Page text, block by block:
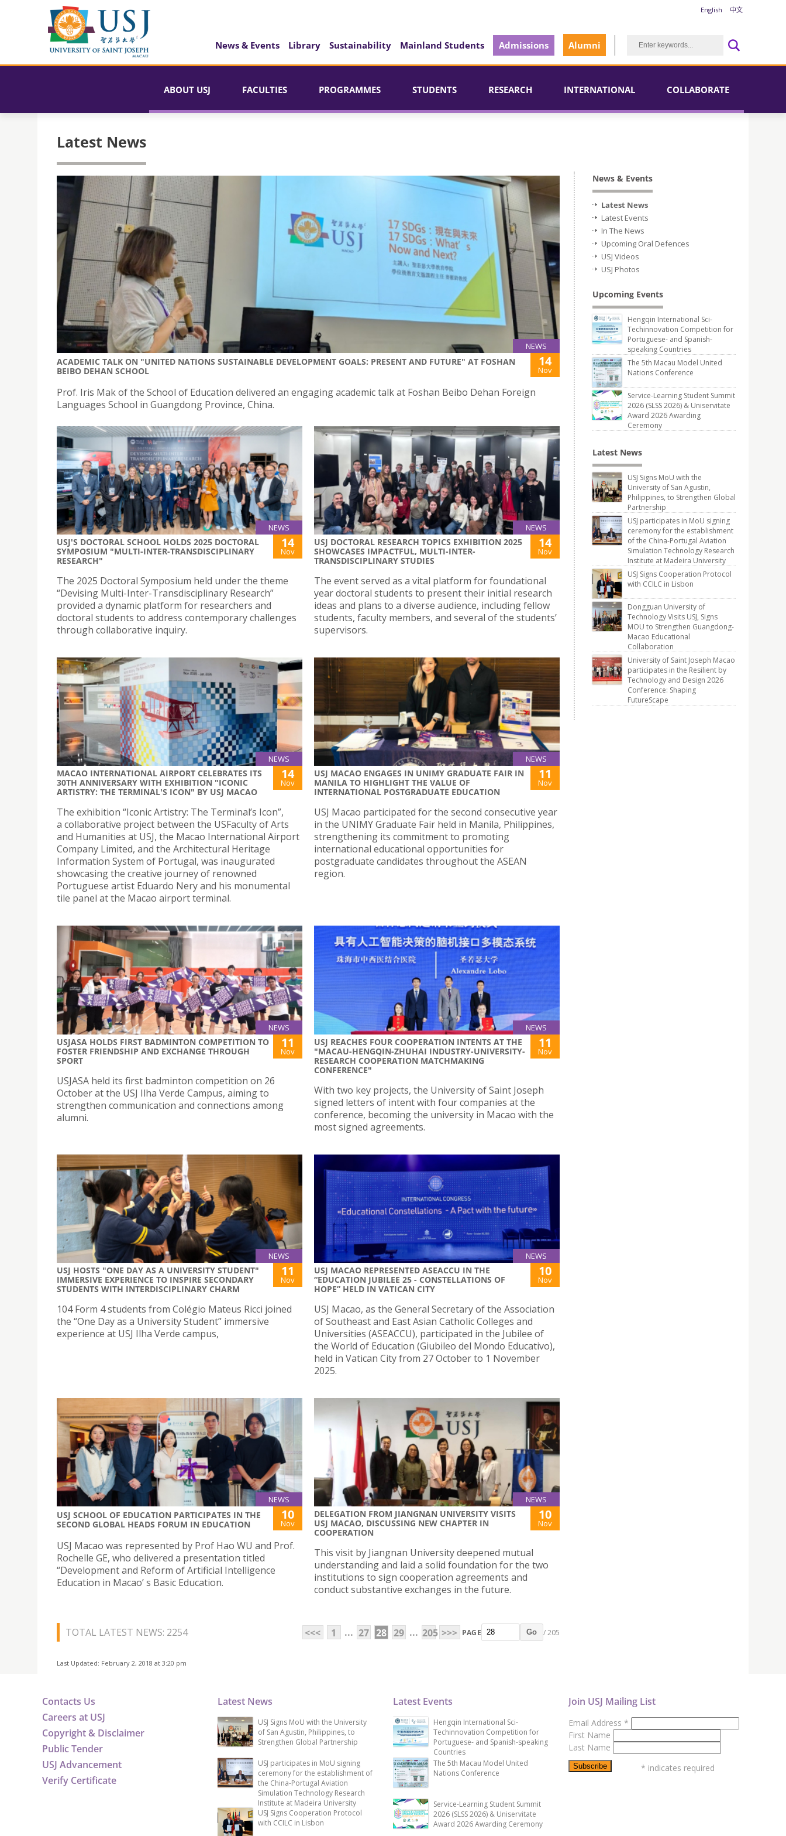
English 中文
News & Events Library Sustainability Mainland Students Admissions Alumni
ABOUT USJ FACULTIES PROGRAMMES STUDENTS RESEARCH INTERNATIONAL COLLABORATE
Latest News
NEWS
ACADEMIC TALK ON "UNITED NATIONS SUSTAINABLE DEVELOPMENT GOALS: PRESENT AND FUTURE" AT FOSHAN
BEIBO DEHAN SCHOOL
14
Nov
Prof. Iris Mak of the School of Education delivered an engaging academic talk at Foshan Beibo Dehan Foreign
Languages School in Guangdong Province, China.
NEWS
USJ'S DOCTORAL SCHOOL HOLDS 2025 DOCTORAL
SYMPOSIUM "MULTI-INTER-TRANSDISCIPLINARY
RESEARCH"
14
Nov
The 2025 Doctoral Symposium held under the theme
“Devising Multi-Inter-Transdisciplinary Research”
provided a dynamic platform for researchers and
doctoral students to address contemporary challenges
through collaborative inquiry.
NEWS
USJ DOCTORAL RESEARCH TOPICS EXHIBITION 2025
SHOWCASES IMPACTFUL, MULTI-INTER-
TRANSDISCIPLINARY STUDIES
14
Nov
The event served as a vital platform for foundational
year doctoral students to present their initial research
ideas and plans to a diverse audience, including fellow
students, faculty members, and several of the students’
supervisors.
NEWS
MACAO INTERNATIONAL AIRPORT CELEBRATES ITS
30TH ANNIVERSARY WITH EXHIBITION "ICONIC
ARTISTRY: THE TERMINAL'S ICON" BY USJ MACAO
14
Nov
The exhibition “Iconic Artistry: The Terminal’s Icon”,
a collaborative project between the USFaculty of Arts
and Humanities at USJ, the Macao International Airport
Company Limited, and the Architectural Heritage
Information System of Portugal, was inaugurated
showcasing the creative journey of renowned
Portuguese artist Eduardo Nery and his monumental
tile panel at the Macao airport terminal.
NEWS
USJ MACAO ENGAGES IN UNIMY GRADUATE FAIR IN
MANILA TO HIGHLIGHT THE VALUE OF
INTERNATIONAL POSTGRADUATE EDUCATION
11
Nov
USJ Macao participated for the second consecutive year
in the UNIMY Graduate Fair held in Manila, Philippines,
strengthening its commitment to promoting
international educational opportunities for
postgraduate candidates throughout the ASEAN
region.
NEWS
USJASA HOLDS FIRST BADMINTON COMPETITION TO
FOSTER FRIENDSHIP AND EXCHANGE THROUGH
SPORT
11
Nov
USJASA held its first badminton competition on 26
October at the USJ Ilha Verde Campus, aiming to
strengthen communication and connections among
alumni.
NEWS
USJ REACHES FOUR COOPERATION INTENTS AT THE
"MACAU-HENGQIN-ZHUHAI INDUSTRY-UNIVERSITY-
RESEARCH COOPERATION MATCHMAKING
CONFERENCE"
11
Nov
With two key projects, the University of Saint Joseph
signed letters of intent with four companies at the
conference, becoming the university in Macao with the
most signed agreements.
NEWS
USJ HOSTS "ONE DAY AS A UNIVERSITY STUDENT"
IMMERSIVE EXPERIENCE TO INSPIRE SECONDARY
STUDENTS WITH INTERDISCIPLINARY CHARM
11
Nov
104 Form 4 students from Colégio Mateus Ricci joined
the “One Day as a University Student” immersive
experience at USJ Ilha Verde campus,
NEWS
USJ MACAO REPRESENTED ASEACCU IN THE
“EDUCATION JUBILEE 25 - CONSTELLATIONS OF
HOPE” HELD IN VATICAN CITY
10
Nov
USJ Macao, as the General Secretary of the Association
of Southeast and East Asian Catholic Colleges and
Universities (ASEACCU), participated in the Jubilee of
the World of Education (Giubileo del Mondo Educativo),
held in Vatican City from 27 October to 1 November
2025.
NEWS
USJ SCHOOL OF EDUCATION PARTICIPATES IN THE
SECOND GLOBAL HEADS FORUM IN EDUCATION
10
Nov
USJ Macao was represented by Prof Hao WU and Prof.
Rochelle GE, who delivered a presentation titled
“Development and Reform of Artificial Intelligence
Education in Macao’ s Basic Education.
NEWS
DELEGATION FROM JIANGNAN UNIVERSITY VISITS
USJ MACAO, DISCUSSING NEW CHAPTER IN
COOPERATION
10
Nov
This visit by Jiangnan University deepened mutual
understanding and laid a solid foundation for the two
institutions to sign cooperation agreements and
conduct substantive exchanges in the future.
TOTAL LATEST NEWS: 2254 <<< 1 ... 27 28 29 ... 205 >>> PAGE Go / 205
Last Updated: February 2, 2018 at 3:20 pm
News & Events
Latest News
Latest Events
In The News
Upcoming Oral Defences
USJ Videos
USJ Photos
Upcoming Events
Hengqin International Sci-
Techinnovation Competition for
Portuguese- and Spanish-
speaking Countries
The 5th Macau Model United
Nations Conference
Service-Learning Student Summit
2026 (SLSS 2026) & Uniservitate
Award 2026 Awarding
Ceremony
Latest News
USJ Signs MoU with the
University of San Agustin,
Philippines, to Strengthen Global
Partnership
USJ participates in MoU signing
ceremony for the establishment
of the China-Portugal Aviation
Simulation Technology Research
Institute at Madeira University
USJ Signs Cooperation Protocol
with CCILC in Lisbon
Dongguan University of
Technology Visits USJ, Signs
MOU to Strengthen Guangdong-
Macao Educational
Collaboration
University of Saint Joseph Macao
participates in the Resilient by
Technology and Design 2026
Conference: Shaping
FutureScape
Contacts Us
Careers at USJ
Copyright & Disclaimer
Public Tender
USJ Advancement
Verify Certificate
Latest News
USJ Signs MoU with the University
of San Agustin, Philippines, to
Strengthen Global Partnership
USJ participates in MoU signing
ceremony for the establishment of
the China-Portugal Aviation
Simulation Technology Research
Institute at Madeira University
USJ Signs Cooperation Protocol
with CCILC in Lisbon
Latest Events
Hengqin International Sci-
Techinnovation Competition for
Portuguese- and Spanish-speaking
Countries
The 5th Macau Model United
Nations Conference
Service-Learning Student Summit
2026 (SLSS 2026) & Uniservitate
Award 2026 Awarding Ceremony
Join USJ Mailing List
Email Address *
First Name
Last Name
* indicates required